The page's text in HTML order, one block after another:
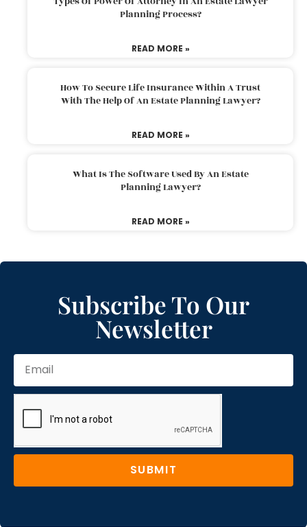
Planning Process?
READ MORE »
How To Secure Life Insurance Within A Trust
With The Help Of An Estate Planning Lawyer?
READ MORE »
What Is The Software Used By An Estate
Planning Lawyer?
READ MORE »
Subscribe To Our
Newsletter
SUBMIT